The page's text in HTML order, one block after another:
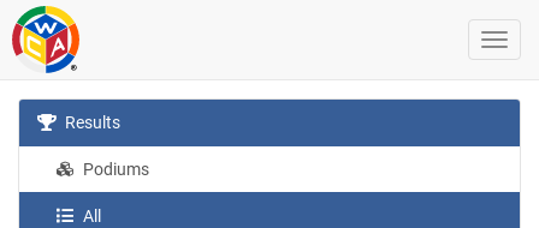
Results
Podiums
All